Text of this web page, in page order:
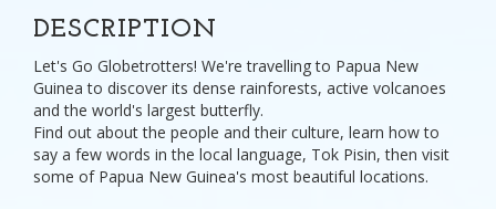
DESCRIPTION
Let's Go Globetrotters! We're travelling to Papua New
Guinea to discover its dense rainforests, active volcanoes
and the world's largest butterfly.
Find out about the people and their culture, learn how to
say a few words in the local language, Tok Pisin, then visit
some of Papua New Guinea's most beautiful locations.